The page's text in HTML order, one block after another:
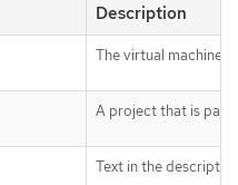
Description
The virtual machine
A project that is part
Text in the